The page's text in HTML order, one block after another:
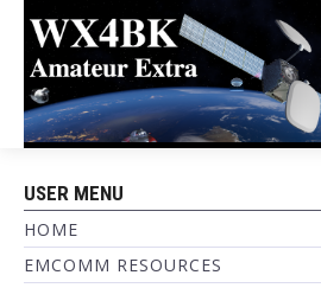
USER MENU
HOME
EMCOMM RESOURCES